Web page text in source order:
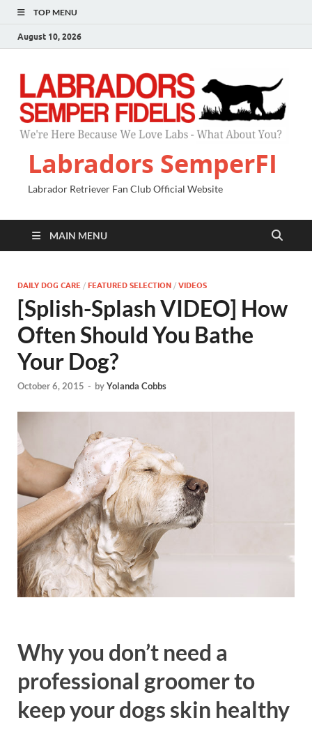
TOP MENU
August 10, 2026
Labradors SemperFI
Labrador Retriever Fan Club Official Website
MAIN MENU
DAILY DOG CARE / FEATURED SELECTION / VIDEOS
[Splish-Splash VIDEO] How
Often Should You Bathe
Your Dog?
October 6, 2015 - byYolanda Cobbs
Why you don’t need a
professional groomer to
keep your dogs skin healthy